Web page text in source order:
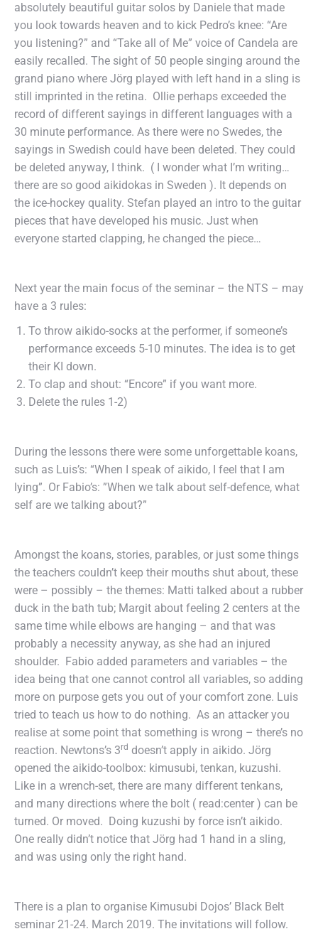
absolutely beautiful guitar solos by Daniele that made
you look towards heaven and to kick Pedro’s knee: “Are
you listening?” and “Take all of Me” voice of Candela are
easily recalled. The sight of 50 people singing around the
grand piano where Jörg played with left hand in a sling is
still imprinted in the retina. Ollie perhaps exceeded the
record of different sayings in different languages with a
30 minute performance. As there were no Swedes, the
sayings in Swedish could have been deleted. They could
be deleted anyway, I think. ( I wonder what I’m writing…
there are so good aikidokas in Sweden ). It depends on
the ice-hockey quality. Stefan played an intro to the guitar
pieces that have developed his music. Just when
everyone started clapping, he changed the piece…
Next year the main focus of the seminar – the NTS – may
have a 3 rules:
To throw aikido-socks at the performer, if someone’s
performance exceeds 5-10 minutes. The idea is to get
their KI down.
To clap and shout: “Encore” if you want more.
Delete the rules 1-2)
During the lessons there were some unforgettable koans,
such as Luis’s: “When I speak of aikido, I feel that I am
lying”. Or Fabio’s: ”When we talk about self-defence, what
self are we talking about?”
Amongst the koans, stories, parables, or just some things
the teachers couldn’t keep their mouths shut about, these
were – possibly – the themes: Matti talked about a rubber
duck in the bath tub; Margit about feeling 2 centers at the
same time while elbows are hanging – and that was
probably a necessity anyway, as she had an injured
shoulder. Fabio added parameters and variables – the
idea being that one cannot control all variables, so adding
more on purpose gets you out of your comfort zone. Luis
tried to teach us how to do nothing. As an attacker you
realise at some point that something is wrong – there’s no
reaction. Newtons’s 3rd doesn’t apply in aikido. Jörg
opened the aikido-toolbox: kimusubi, tenkan, kuzushi.
Like in a wrench-set, there are many different tenkans,
and many directions where the bolt ( read:center ) can be
turned. Or moved. Doing kuzushi by force isn’t aikido.
One really didn’t notice that Jörg had 1 hand in a sling,
and was using only the right hand.
There is a plan to organise Kimusubi Dojos’ Black Belt
seminar 21-24. March 2019. The invitations will follow.